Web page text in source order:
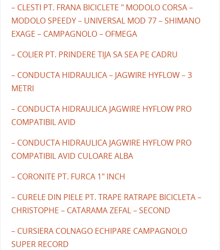
– CLESTI PT. FRANA BICICLETE " MODOLO CORSA –
MODOLO SPEEDY – UNIVERSAL MOD 77 – SHIMANO
EXAGE – CAMPAGNOLO – OFMEGA
– COLIER PT. PRINDERE TIJA SA SEA PE CADRU
– CONDUCTA HIDRAULICA – JAGWIRE HYFLOW – 3
METRI
– CONDUCTA HIDRAULICA JAGWIRE HYFLOW PRO
COMPATIBIL AVID
– CONDUCTA HIDRAULICA JAGWIRE HYFLOW PRO
COMPATIBIL AVID CULOARE ALBA
– CORONITE PT. FURCA 1" INCH
– CURELE DIN PIELE PT. TRAPE RATRAPE BICICLETA –
CHRISTOPHE – CATARAMA ZEFAL – SECOND
– CURSIERA COLNAGO ECHIPARE CAMPAGNOLO
SUPER RECORD